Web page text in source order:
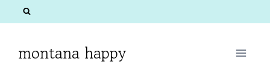
montana happy